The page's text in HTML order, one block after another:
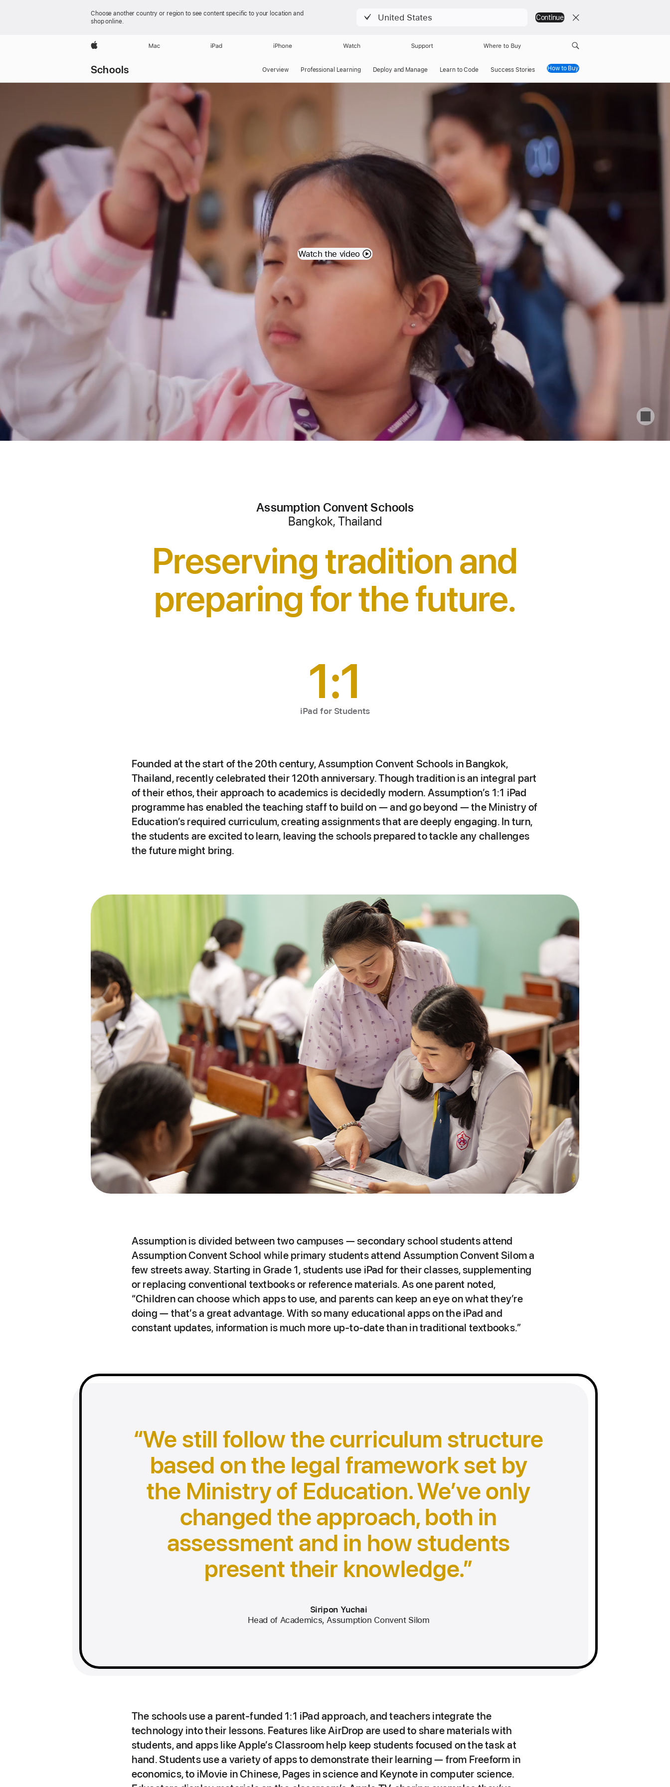
Choose another country or region to see content specific to your location and
shop online.
United States Continue
Apple Mac iPad iPhone Watch Support Where to Buy
Schools Overview Professional Learning Deploy and Manage Learn to Code Success Stories How to Buy
Watch the video
Assumption Convent Schools
Bangkok, Thailand
Preserving tradition and
preparing for the future.
1:1
iPad for Students
Founded at the start of the 20th century, Assumption Convent Schools in Bangkok,
Thailand, recently celebrated their 120th anniversary. Though tradition is an integral part
of their ethos, their approach to academics is decidedly modern. Assumption’s 1:1 iPad
programme has enabled the teaching staff to build on — and go beyond — the Ministry of
Education’s required curriculum, creating assignments that are deeply engaging. In turn,
the students are excited to learn, leaving the schools prepared to tackle any challenges
the future might bring.
Assumption is divided between two campuses — secondary school students attend
Assumption Convent School while primary students attend Assumption Convent Silom a
few streets away. Starting in Grade 1, students use iPad for their classes, supplementing
or replacing conventional textbooks or reference materials. As one parent noted,
“Children can choose which apps to use, and parents can keep an eye on what they’re
doing — that’s a great advantage. With so many educational apps on the iPad and
constant updates, information is much more up‑to‑date than in traditional textbooks.”
We still follow the curriculum structure
based on the legal framework set by
the Ministry of Education. We’ve only
changed the approach, both in
assessment and in how students
present their knowledge.
Siripon Yuchai
Head of Academics, Assumption Convent Silom
The schools use a parent‑funded 1:1 iPad approach, and teachers integrate the
technology into their lessons. Features like AirDrop are used to share materials with
students, and apps like Apple’s Classroom help keep students focused on the task at
hand. Students use a variety of apps to demonstrate their learning — from Freeform in
economics, to iMovie in Chinese, Pages in science and Keynote in computer science.